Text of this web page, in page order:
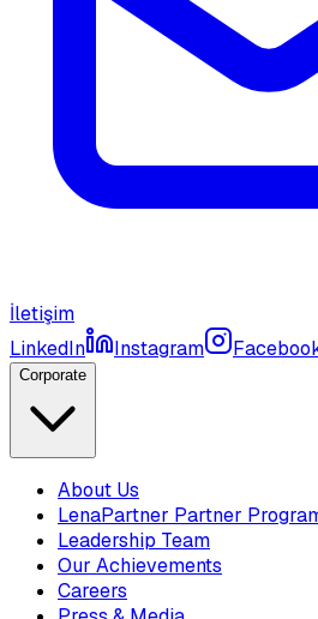
İletişim
LinkedIn
Instagram
Corporate
About Us
LenaPartner Partner
Leadership Team
Our Achievements
Careers